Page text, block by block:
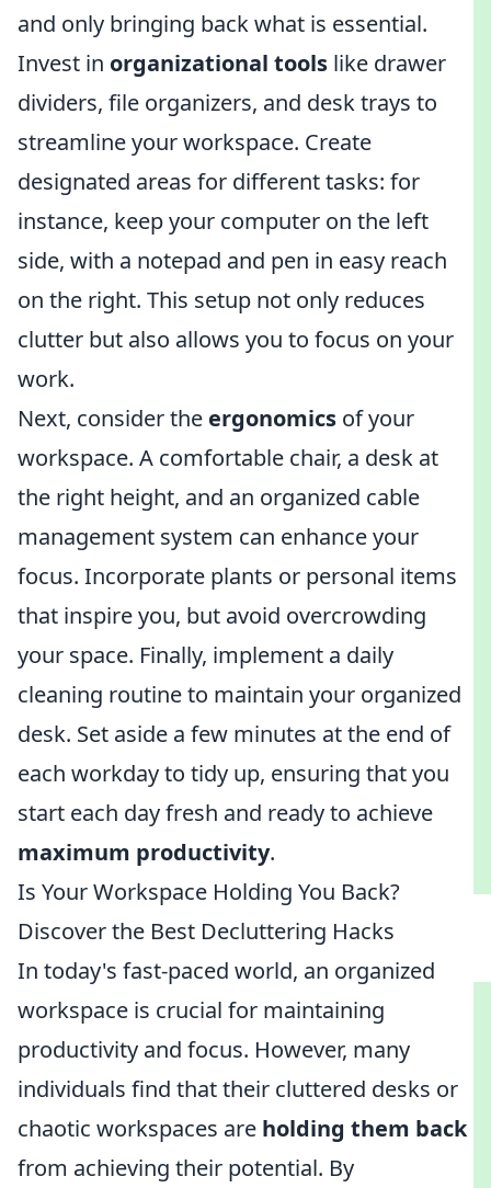
and only bringing back what is essential.
Invest in organizational tools like drawer
dividers, file organizers, and desk trays to
streamline your workspace. Create
designated areas for different tasks: for
instance, keep your computer on the left
side, with a notepad and pen in easy reach
on the right. This setup not only reduces
clutter but also allows you to focus on your
work.
Next, consider the ergonomics of your
workspace. A comfortable chair, a desk at
the right height, and an organized cable
management system can enhance your
focus. Incorporate plants or personal items
that inspire you, but avoid overcrowding
your space. Finally, implement a daily
cleaning routine to maintain your organized
desk. Set aside a few minutes at the end of
each workday to tidy up, ensuring that you
start each day fresh and ready to achieve
maximum productivity.
Is Your Workspace Holding You Back?
Discover the Best Decluttering Hacks
In today's fast-paced world, an organized
workspace is crucial for maintaining
productivity and focus. However, many
individuals find that their cluttered desks or
chaotic workspaces are holding them back
from achieving their potential. By